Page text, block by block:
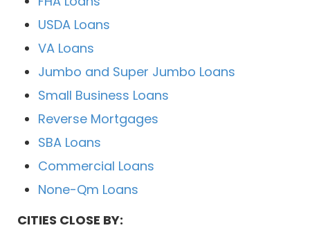
USDA Loans
VA Loans
Jumbo and Super Jumbo Loans
Small Business Loans
Reverse Mortgages
SBA Loans
Commercial Loans
None-Qm Loans
CITIES CLOSE BY: